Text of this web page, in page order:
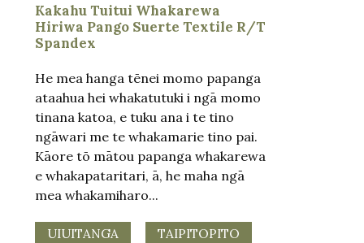
Kakahu Tuitui Whakarewa
Hiriwa Pango Suerte Textile R/T
Spandex
He mea hanga tēnei momo papanga
ataahua hei whakatutuki i ngā momo
tinana katoa, e tuku ana i te tino
ngāwari me te whakamarie tino pai.
Kāore tō mātou papanga whakarewa
e whakapataritari, ā, he maha ngā
mea whakamiharo...
UIUITANGA TAIPITOPITO